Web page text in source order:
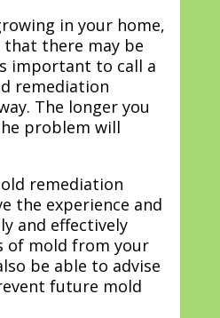
in your home,
there may be
important to call a
remediation
The longer you
problem will
remediation
the experience and
and effectively
of mold from your
be able to advise
future mold